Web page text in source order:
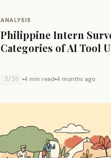
ANALYSIS
Philippine Intern
Categories of AI Tool
3/10 4 min read 4 months ago